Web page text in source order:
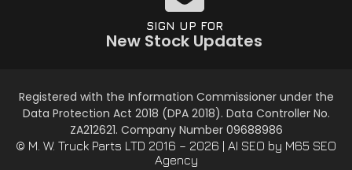
SIGN UP FOR
New Stock Updates
Registered with the Information Commissioner under the
Data Protection Act 2018 (DPA 2018). Data Controller No.
ZA212621. Company Number 09688986
© M. W. Truck Parts LTD 2016 – 2026 | AI SEO by M65 SEO
Agency